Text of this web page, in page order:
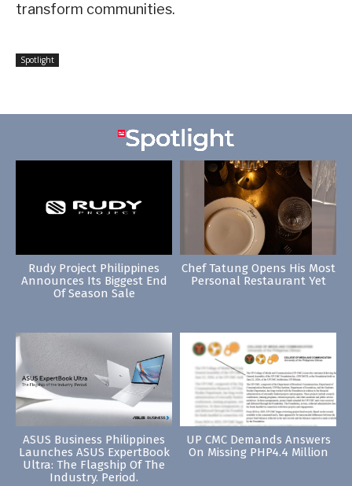
transform communities.
Spotlight
Rudy Project Philippines
Announces Its Biggest End
Of Season Sale
Chef Tatung Opens His Most
Personal Restaurant Yet
ASUS Business Philippines
Launches ASUS ExpertBook
Ultra: The Flagship Of The
Industry. Period.
UP CMC Demands Answers
On Missing PHP4.4 Million